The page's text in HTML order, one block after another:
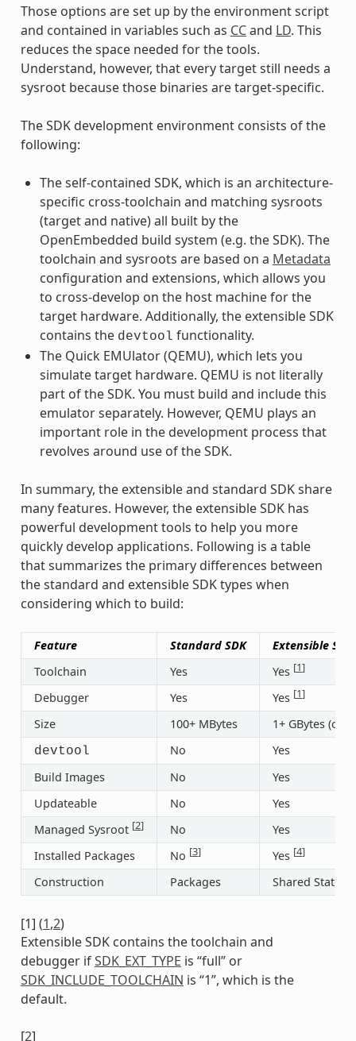
Those options are set up by the environment script
and contained in variables such as CCand LD. This
reduces the space needed for the tools.
Understand, however, that every target still needs a
sysroot because those binaries are target-specific.
The SDK development environment consists of the
following:
The self-contained SDK, which is an architecture-
specific cross-toolchain and matching sysroots
(target and native) all built by the
OpenEmbedded build system (e.g. the SDK). The
toolchain and sysroots are based on a Metadata
configuration and extensions, which allows you
to cross-develop on the host machine for the
target hardware. Additionally, the extensible SDK
contains the devtool functionality.
The Quick EMUlator (QEMU), which lets you
simulate target hardware. QEMU is not literally
part of the SDK. You must build and include this
emulator separately. However, QEMU plays an
important role in the development process that
revolves around use of the SDK.
In summary, the extensible and standard SDK share
many features. However, the extensible SDK has
powerful development tools to help you more
quickly develop applications. Following is a table
that summarizes the primary differences between
the standard and extensible SDK types when
considering which to build:
Feature Standard SDK
Extensible SDK
Toolchain
Yes Yes [1]
Debugger Yes Yes [1]
Size 100+ MBytes 1+ GBytes (or
devtool No
Yes
Build Images
No
Yes
Updateable
No
Yes
Managed Sysroot [2] No
Yes
Installed Packages
No [3] Yes [4]
Construction Packages Shared State
[1] (1,2)
Extensible SDK contains the toolchain and
debugger ifSDK_EXT_TYPE is “full” or
SDK_INCLUDE_TOOLCHAIN is “1”, which is the
default.
[2]